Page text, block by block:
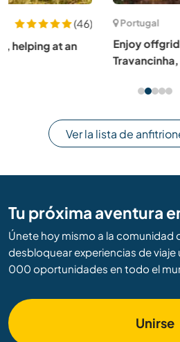
Portugal
Enjoy offgrid family life with
Travancinha, Portugal
Ver la lista de
Tu próxima aventura
Únete hoy mismo a la comunidad
desbloquear experiencias de viaje
000 oportunidades en todo el
Unirse